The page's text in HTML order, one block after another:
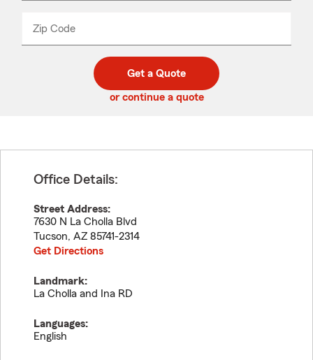
Zip Code
code
_____
Get a Quote
or continue a quote
Office Details:
Street Address:
7630 N La Cholla Blvd
Tucson, AZ 85741-2314
Get Directions
Landmark:
La Cholla and Ina RD
Languages:
English